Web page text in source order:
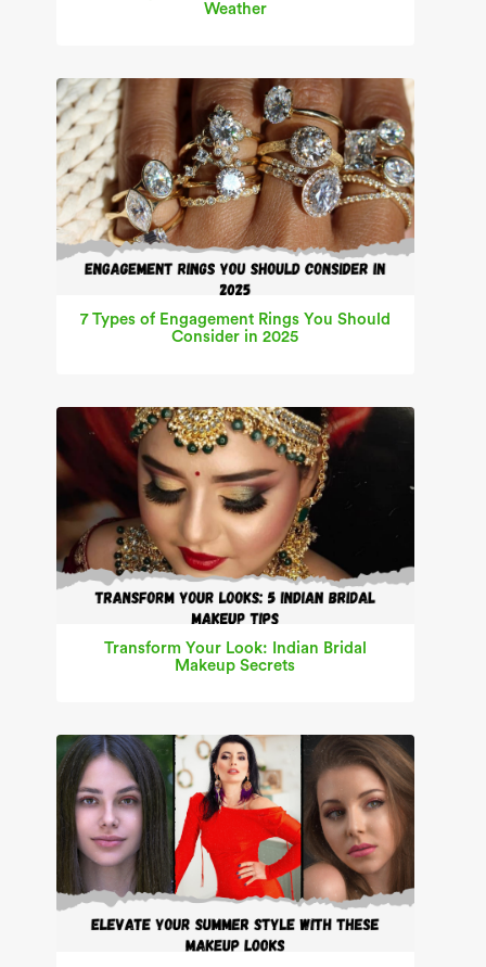
Weather
7 Types of Engagement Rings You Should
Consider in 2025
Transform Your Look: Indian Bridal
Makeup Secrets